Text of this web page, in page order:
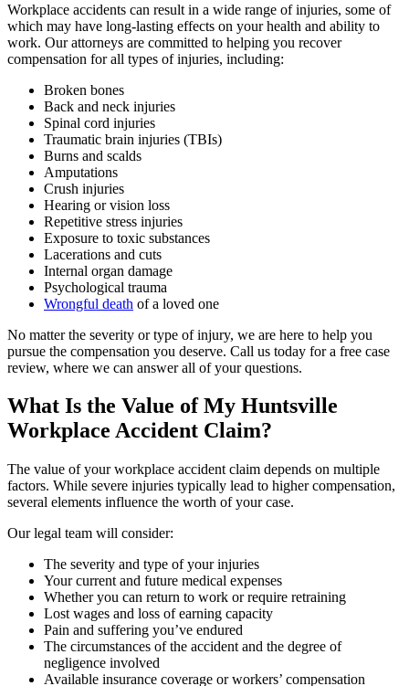
Workplace accidents can result in a wide range of injuries, some of
which may have long-lasting effects on your health and ability to
work. Our attorneys are committed to helping you recover
compensation for all types of injuries, including:
Broken bones
Back and neck injuries
Spinal cord injuries
Traumatic brain injuries (TBIs)
Burns and scalds
Amputations
Crush injuries
Hearing or vision loss
Repetitive stress injuries
Exposure to toxic substances
Lacerations and cuts
Internal organ damage
Psychological trauma
Wrongful death of a loved one
No matter the severity or type of injury, we are here to help you
pursue the compensation you deserve. Call us today for a free case
review, where we can answer all of your questions.
What Is the Value of My Huntsville
Workplace Accident Claim?
The value of your workplace accident claim depends on multiple
factors. While severe injuries typically lead to higher compensation,
several elements influence the worth of your case.
Our legal team will consider:
The severity and type of your injuries
Your current and future medical expenses
Whether you can return to work or require retraining
Lost wages and loss of earning capacity
Pain and suffering you’ve endured
The circumstances of the accident and the degree of
negligence involved
Available insurance coverage or workers’ compensation